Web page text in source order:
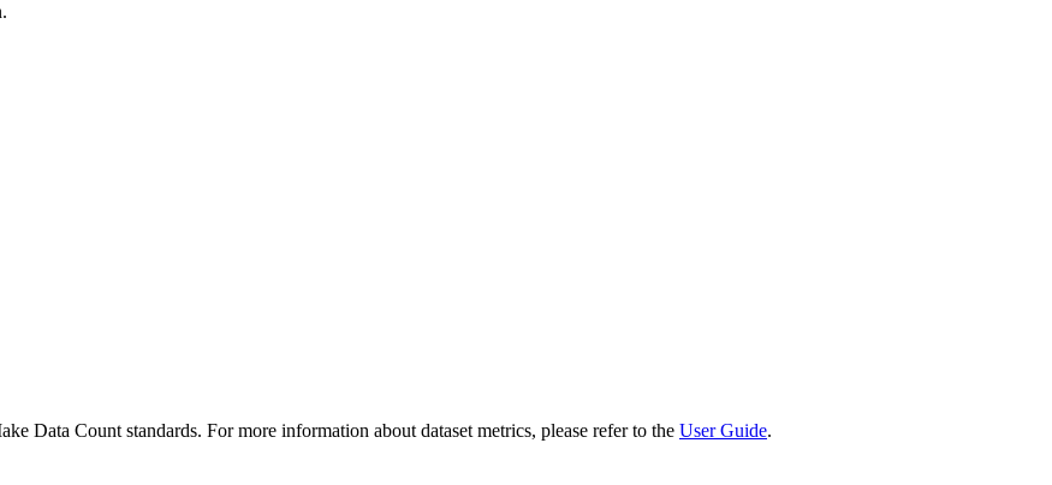
Data Count standards. For more information about dataset metrics, please refer to the User Guide.